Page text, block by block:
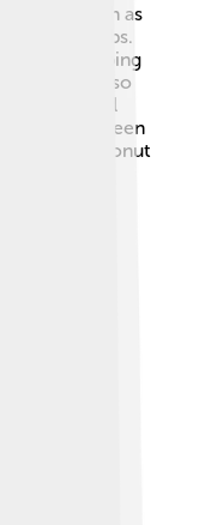
fish such as
creates jobs.
for shipping
is also
the beautiful
there has been
and coconut